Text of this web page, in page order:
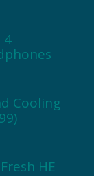
4
Cooling
HE